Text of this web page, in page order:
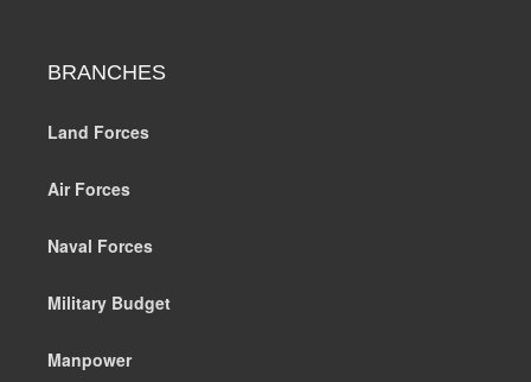
BRANCHES
Land Forces
Air Forces
Naval Forces
Military Budget
Manpower